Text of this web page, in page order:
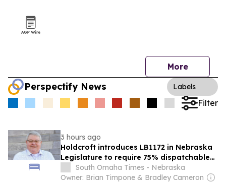
More
Perspectify News Labels
Filter
3 hours ago
Holdcroft introduces LB1172 in Nebraska
Legislature to require 75% dispatchable
electricity capacity
South Omaha Times - Nebraska
Owner: Brian Timpone & Bradley Cameron